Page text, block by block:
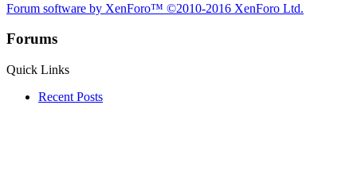
Forum software by XenForo™ ©2010-2016 XenForo Ltd.
Forums
Quick Links
Recent Posts